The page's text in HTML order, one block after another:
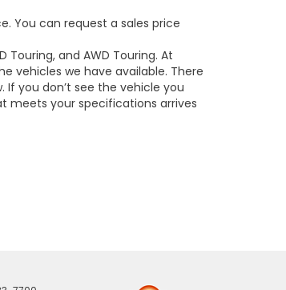
You can request a sales price
Touring, and AWD Touring. At
vehicles we have available. There
you don’t see the vehicle you
meets your specifications arrives